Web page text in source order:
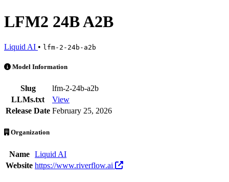
LFM2 24B A2B
Liquid AI • lfm-2-24b-a2b
LFM2 24B A2B is an AI Model by Liquid AI. Available at 7
Model Information
Slug
lfm-2-24b-a2b
LLMs.txt
View
Release Date February 25, 2026
Organization
Name
Liquid AI
Website https://www.riverflow.ai